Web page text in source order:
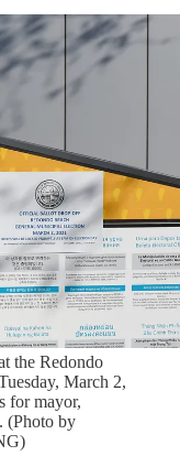
the Redondo
March 2,
for mayor,
(Photo by